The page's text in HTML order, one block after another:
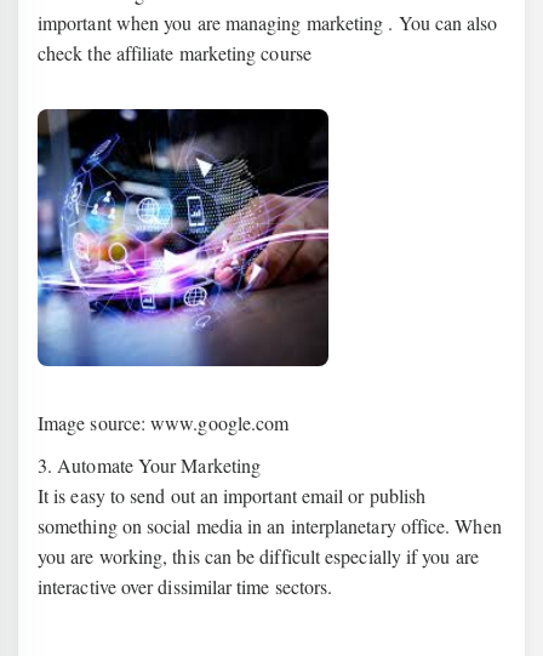
important when you are managing marketing . You can also
check the affiliate marketing course
Image source: www.google.com
3. Automate Your Marketing
It is easy to send out an important email or publish
something on social media in an interplanetary office. When
you are working, this can be difficult especially if you are
interactive over dissimilar time sectors.